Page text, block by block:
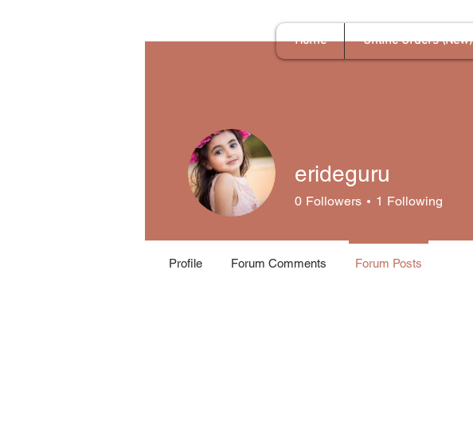
Home Online Orders (New)
erideguru
0 Followers 1 Following
Profile Forum Comments Forum Posts